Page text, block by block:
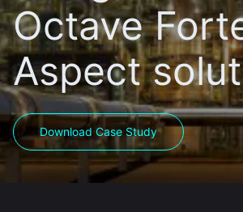
Octave
Aspect
Download Case Study